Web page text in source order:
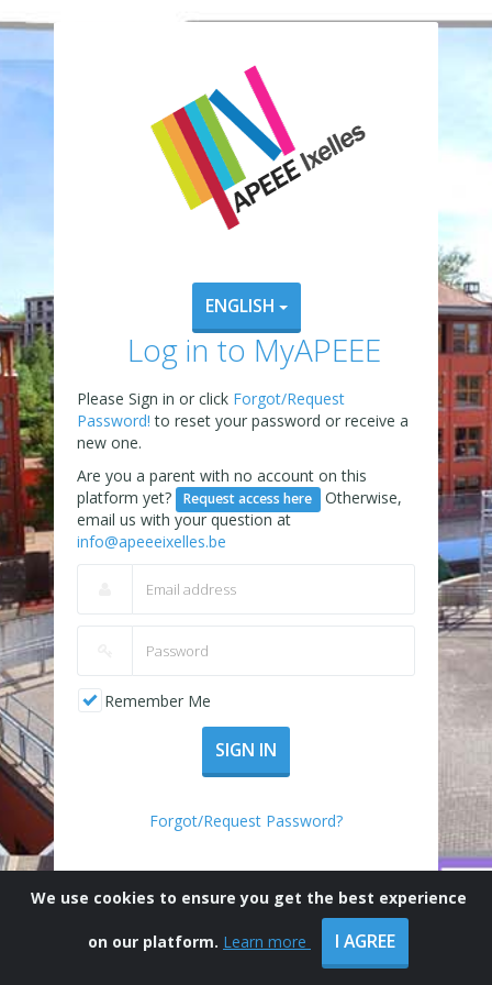
ENGLISH
Log in to MyAPEEE
Please Sign in or click Forgot/Request
Password!to reset your password or receive a
new one.
Are you a parent with no account on this
platform yet?
Request access here
Otherwise,
email us with your question at
info@apeeeixelles.be
Remember Me
SIGN IN
Forgot/Request Password?
We use cookies to ensure you get the best experience
on our platform. Learn more I AGREE